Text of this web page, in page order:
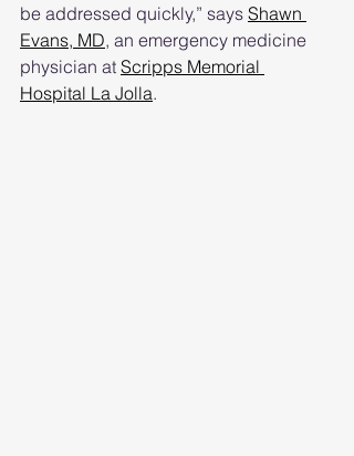
be addressed quickly,” says Shawn
Evans, MD, an emergency medicine
physician at Scripps Memorial
Hospital La Jolla.